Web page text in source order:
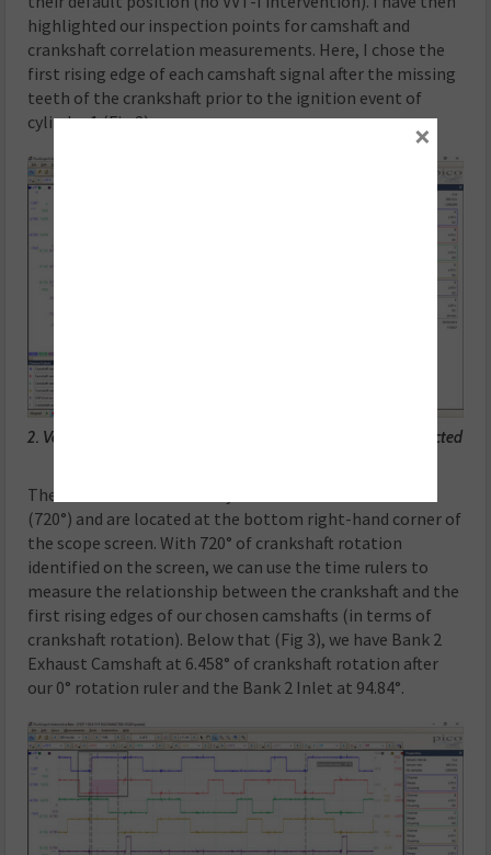
highlighted our inspection points for camshaft and
crankshaft correlation measurements. Here, I chose the
first rising edge of each camshaft signal after the missing
teeth of the crankshaft prior to the ignition event of
cylinder 1 (Fig 2).
2. Vehicle at idle speed with all the VVT-i controllers disconnected
The rotation rulers identify two crankshaft revolutions
(720°) and are located at the bottom right-hand corner of
the scope screen. With 720° of crankshaft rotation
identified on the screen, we can use the time rulers to
measure the relationship between the crankshaft and the
first rising edges of our chosen camshafts (in terms of
crankshaft rotation). Below that (Fig 3), we have Bank 2
Exhaust Camshaft at 6.458° of crankshaft rotation after
our 0° rotation ruler and the Bank 2 Inlet at 94.84°.
×